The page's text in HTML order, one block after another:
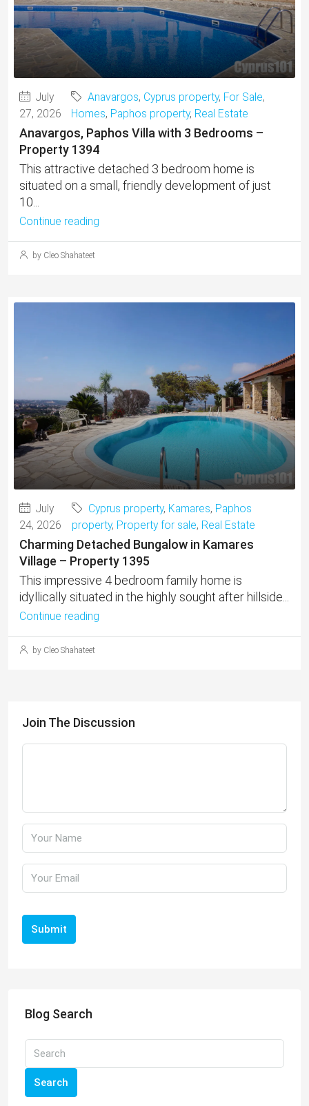
July
27, 2026
Anavargos, Cyprus property, For Sale,
Homes, Paphos property, Real Estate
Anavargos, Paphos Villa with 3 Bedrooms –
Property 1394
This attractive detached 3 bedroom home is
situated on a small, friendly development of just
10...
Continue reading
by Cleo Shahateet
July
24, 2026
Cyprus property, Kamares, Paphos
property, Property for sale, Real Estate
Charming Detached Bungalow in Kamares
Village – Property 1395
This impressive 4 bedroom family home is
idyllically situated in the highly sought after hillside...
Continue reading
by Cleo Shahateet
Join The Discussion
Submit
Blog Search
Search